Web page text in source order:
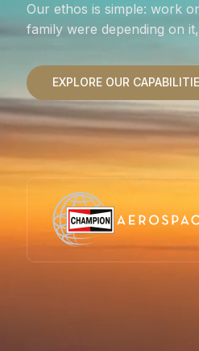
Our ethos is simple: work
family were depending on
EXPLORE OUR